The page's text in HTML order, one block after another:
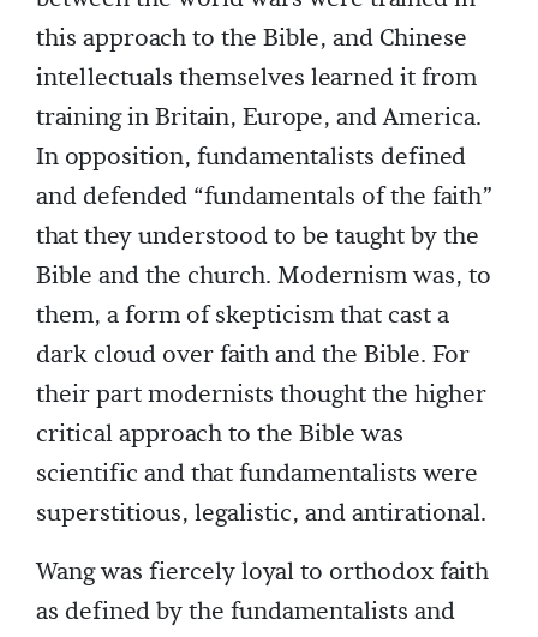
this approach to the Bible, and Chinese
intellectuals themselves learned it from
training in Britain, Europe, and America.
In opposition, fundamentalists defined
and defended “fundamentals of the faith”
that they understood to be taught by the
Bible and the church. Modernism was, to
them, a form of skepticism that cast a
dark cloud over faith and the Bible. For
their part modernists thought the higher
critical approach to the Bible was
scientific and that fundamentalists were
superstitious, legalistic, and antirational.
Wang was fiercely loyal to orthodox faith
as defined by the fundamentalists and